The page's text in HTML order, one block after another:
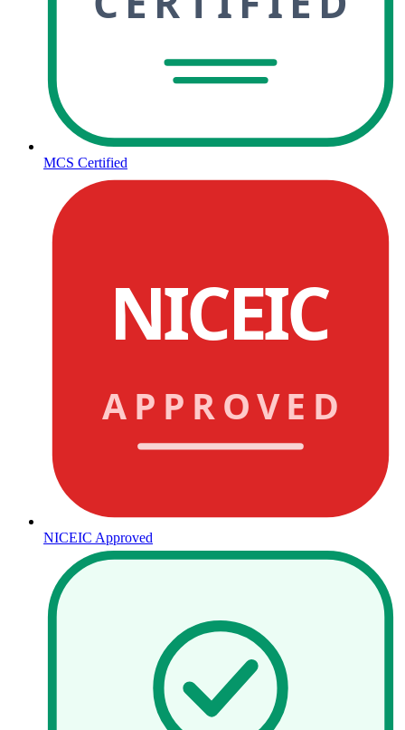
MCS Certified
NICEIC
APPROVED
NICEIC Approved